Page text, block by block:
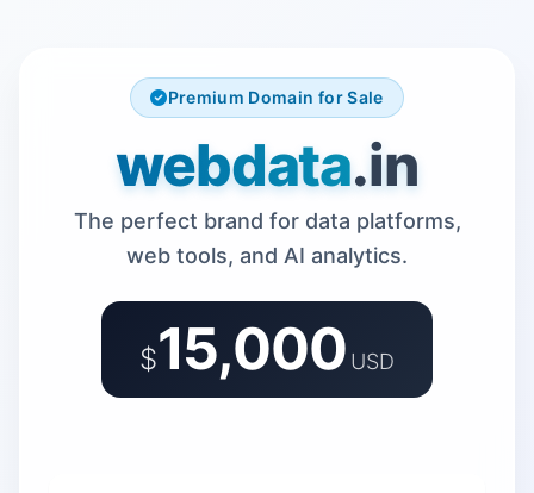
Premium Domain for Sale
webdata.in
The perfect brand for data platforms,
web tools, and AI analytics.
$15,000 USD